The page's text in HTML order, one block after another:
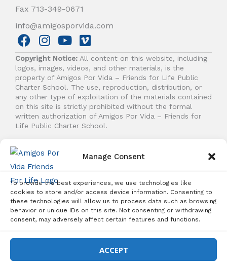
Manage Consent
To provide the best experiences, we use technologies like
cookies to store and/or access device information. Consenting to
these technologies will allow us to process data such as browsing
behavior or unique IDs on this site. Not consenting or withdrawing
consent, may adversely affect certain features and functions.
ACCEPT
Fax 713-349-0671
info@amigosporvida.com
F
a
c
e
b
o
o
k
I
n
s
t
a
g
r
a
Y
o
u
t
u
b
e
V
i
m
e
o
Copyright Notice: All content on this website, including
logos, images, videos, and other materials, is the
property of Amigos Por Vida – Friends for Life Public
Charter School. The use, reproduction, distribution, or
any other type of exploitation of the materials contained
on this site is strictly prohibited without the formal
written authorization of Amigos Por Vida – Friends for
Life Public Charter School.
Student Enrollment - Free Tuition
© 2026 Amigos Por Vida - Friends For Life. All right
reserved.